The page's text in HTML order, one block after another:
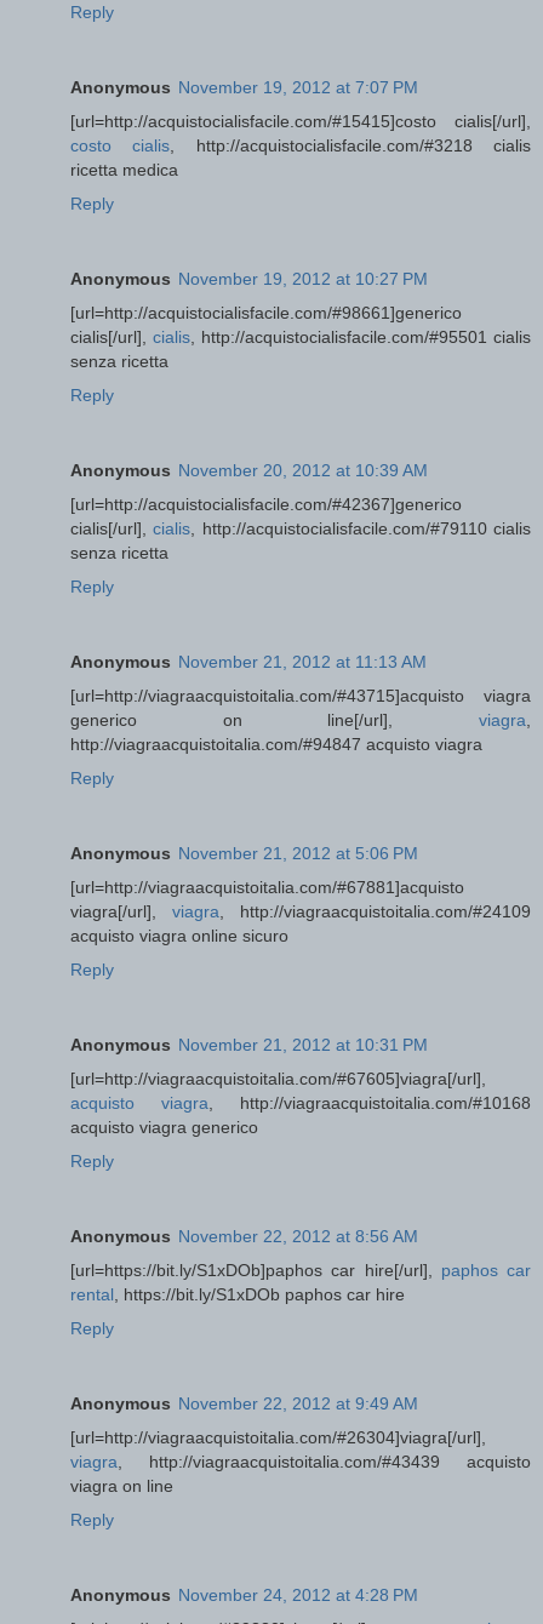
Reply
Anonymous November 19, 2012 at 7:07 PM
[url=http://acquistocialisfacile.com/#15415]costo cialis[/url],
costo cialis , http://acquistocialisfacile.com/#3218 cialis
ricetta medica
Reply
Anonymous November 19, 2012 at 10:27 PM
[url=http://acquistocialisfacile.com/#98661]generico
cialis[/url], cialis , http://acquistocialisfacile.com/#95501 cialis
senza ricetta
Reply
Anonymous November 20, 2012 at 10:39 AM
[url=http://acquistocialisfacile.com/#42367]generico
cialis[/url],cialis , http://acquistocialisfacile.com/#79110 cialis
senza ricetta
Reply
Anonymous November 21, 2012 at 11:13 AM
[url=http://viagraacquistoitalia.com/#43715]acquisto viagra
generico on line[/url], viagra
http://viagraacquistoitalia.com/#94847 acquisto viagra
Reply
Anonymous November 21, 2012 at 5:06 PM
[url=http://viagraacquistoitalia.com/#67881]acquisto
viagra[/url], viagra , http://viagraacquistoitalia.com/#24109
acquisto viagra online sicuro
Reply
Anonymous November 21, 2012 at 10:31 PM
[url=http://viagraacquistoitalia.com/#67605]viagra[/url],
acquisto viagra , http://viagraacquistoitalia.com/#10168
acquisto viagra generico
Reply
Anonymous November 22, 2012 at 8:56 AM
[url=https://bit.ly/S1xDOb]paphos car hire[/url], paphos car
rental , https://bit.ly/S1xDOb paphos car hire
Reply
Anonymous November 22, 2012 at 9:49 AM
[url=http://viagraacquistoitalia.com/#26304]viagra[/url],
viagra , http://viagraacquistoitalia.com/#43439 acquisto
viagra on line
Reply
Anonymous November 24, 2012 at 4:28 PM